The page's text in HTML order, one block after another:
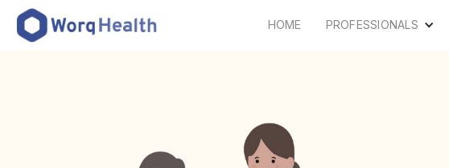
HOME PROFESSIONALS